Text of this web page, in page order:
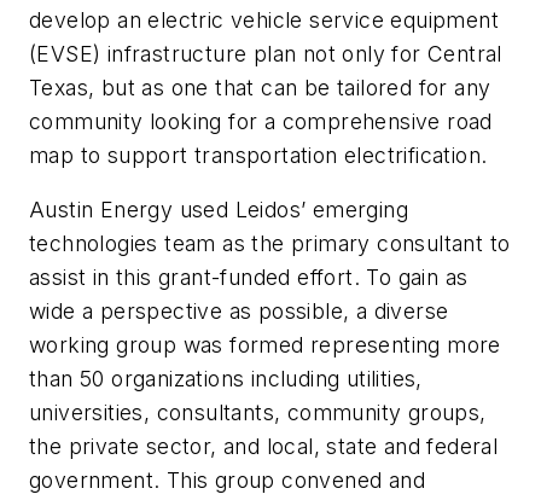
develop an electric vehicle service equipment
(EVSE) infrastructure plan not only for Central
Texas, but as one that can be tailored for any
community looking for a comprehensive road
map to support transportation electrification.
Austin Energy used Leidos’ emerging
technologies team as the primary consultant to
assist in this grant-funded effort. To gain as
wide a perspective as possible, a diverse
working group was formed representing more
than 50 organizations including utilities,
universities, consultants, community groups,
the private sector, and local, state and federal
government. This group convened and